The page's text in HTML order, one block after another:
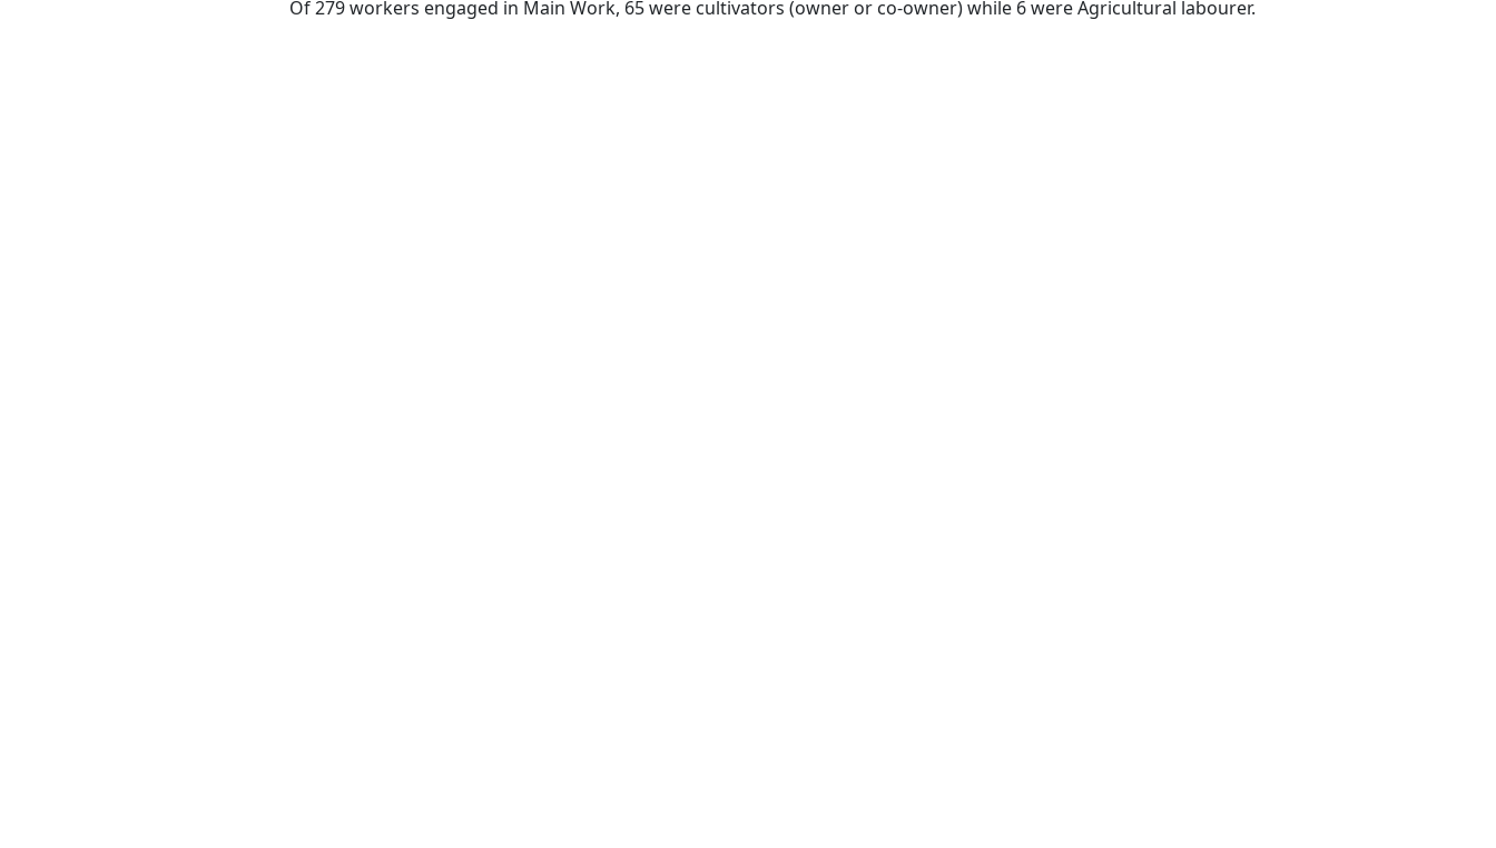
Of 279 workers engaged in Main Work, 65 were cultivators (owner or co-owner) while 6 were Agricultural labourer.